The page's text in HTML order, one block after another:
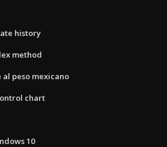
history
method
peso mexicano
chart
10